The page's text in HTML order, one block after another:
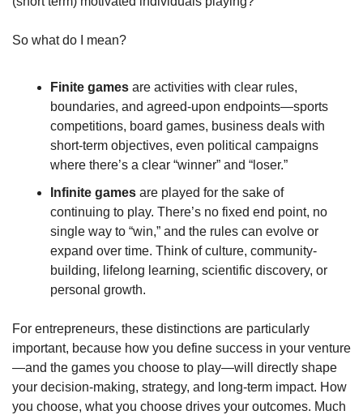
So what do I mean?
Finite games are activities with clear rules,
boundaries, and agreed-upon endpoints—sports
competitions, board games, business deals with
short-term objectives, even political campaigns
where there’s a clear “winner” and “loser.”
Infinite games are played for the sake of
continuing to play. There’s no fixed end point, no
single way to “win,” and the rules can evolve or
expand over time. Think of culture, community-
building, lifelong learning, scientific discovery, or
personal growth.
For entrepreneurs, these distinctions are particularly
important, because how you define success in your venture
—and the games you choose to play—will directly shape
your decision-making, strategy, and long-term impact. How
you choose, what you choose drives your outcomes. Much